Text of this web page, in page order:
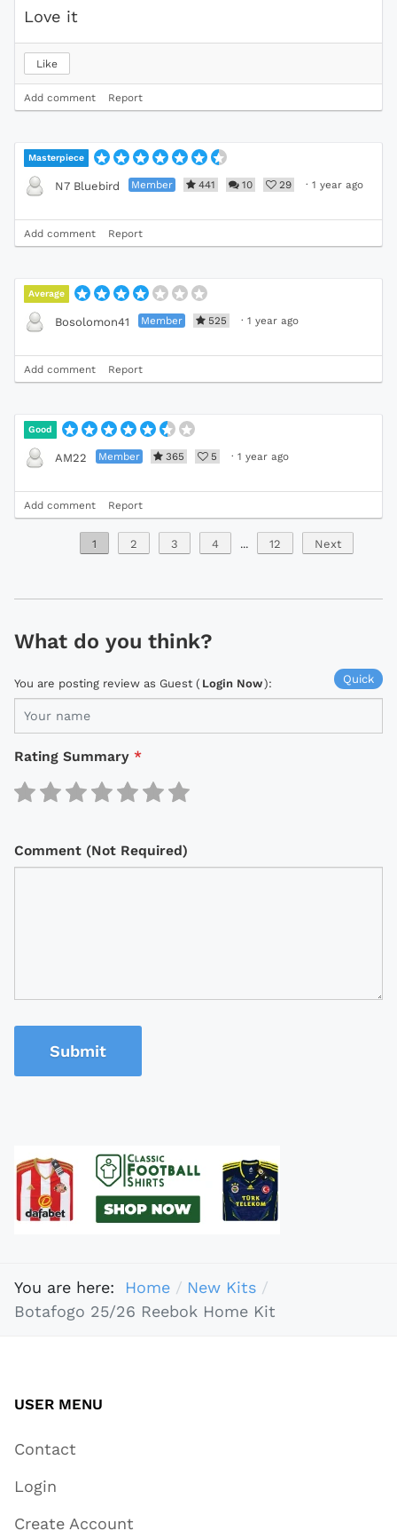
Love it
Like
Add comment Report
Masterpiece
N7 Bluebird Member 441 10 29 · 1 year ago
Add comment Report
Average
Bosolomon41 Member 525 · 1 year ago
Add comment Report
Good
AM22 Member 365 5 · 1 year ago
Add comment Report
1 2 3 4 ... 12 Next
What do you think?
Quick
You are posting review as Guest ( Login Now):
Rating Summary *
Comment (Not Required)
Submit
You are here: Home
New Kits
Botafogo 25/26 Reebok Home Kit
USER MENU
Contact
Login
Create Account